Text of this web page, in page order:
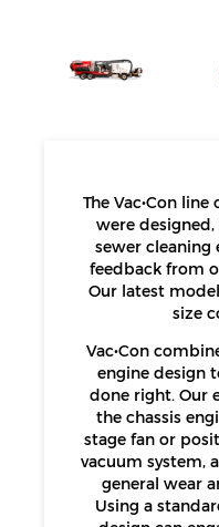
The Vac•Con
were
sewer cleaning
feedback from
Our latest
size
Vac•Con
engine design
done right. Our
the chassis
stage fan or
vacuum system,
general wear
Using a